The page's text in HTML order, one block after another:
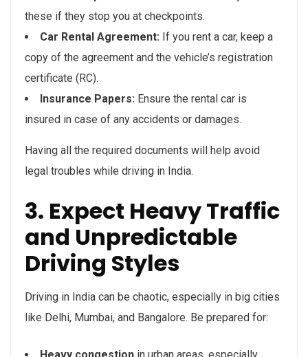
these if they stop you at checkpoints.
Car Rental Agreement: If you rent a car, keep a
copy of the agreement and the vehicle’s registration
certificate (RC).
Insurance Papers: Ensure the rental car is
insured in case of any accidents or damages.
Having all the required documents will help avoid
legal troubles while driving in India.
3. Expect Heavy Traffic
and Unpredictable
Driving Styles
Driving in India can be chaotic, especially in big cities
like Delhi, Mumbai, and Bangalore. Be prepared for:
Heavy congestion in urban areas, especially